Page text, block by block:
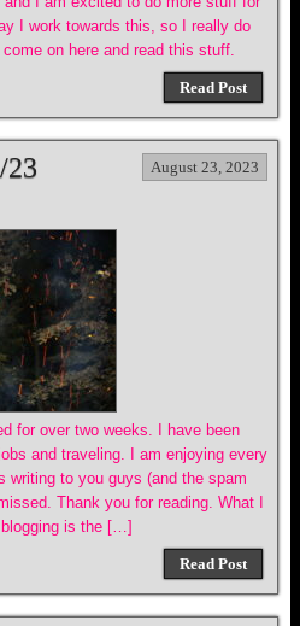
I work towards this, so I really do
on here and read this stuff.
Read Post
23 August 23, 2023
for over two weeks. I have been
and traveling. I am enjoying every
writing to you guys (and the spam
Thank you for reading. What I
blogging is the […]
Read Post